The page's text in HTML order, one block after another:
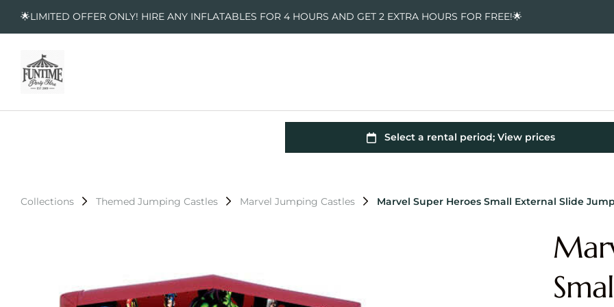
🌟LIMITED OFFER ONLY! HIRE ANY INFLATABLES FOR 4 HOURS AND GET 2 EXTRA HOURS FOR FREE!🌟
Collections Themed Jumping Castles Marvel Jumping Castles Marvel Super Heroes Small External Slide